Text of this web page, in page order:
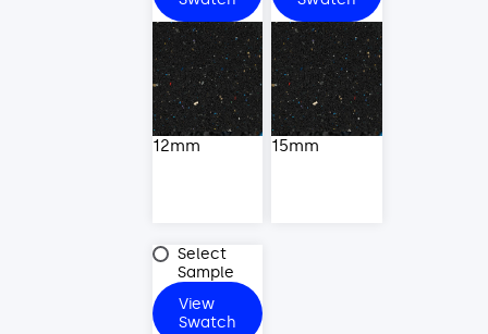
12mm 15mm
Select
Sample
View
Swatch
32mm